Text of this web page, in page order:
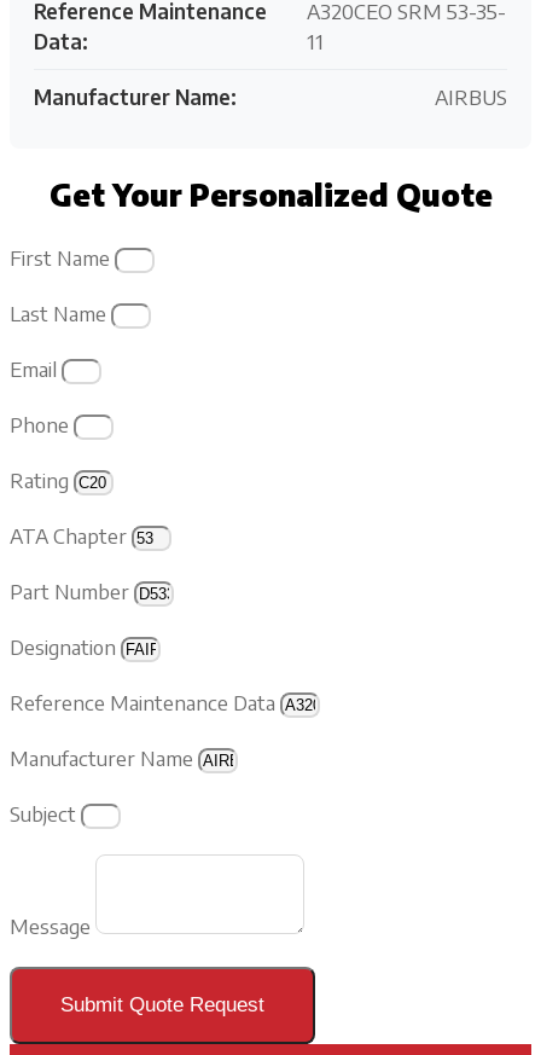
Reference Maintenance
Data:
A320CEO SRM 53-35-
11
Manufacturer Name: AIRBUS
Get Your Personalized Quote
First Name
Last Name
Email
Phone
Rating
ATA Chapter
Part Number
Designation
Reference Maintenance Data
Manufacturer Name
Subject
Message
Submit Quote Request